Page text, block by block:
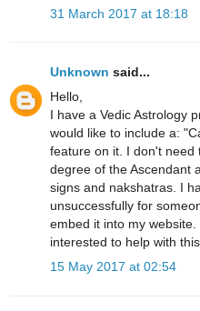
31 March 2017 at 18:18
Unknown said...
Hello,
I have a Vedic Astrology
would like to include a:
feature on it. I don't need
degree of the Ascendant
signs and nakshatras. I
unsuccessfully for
embed it into my
interested to help with
15 May 2017 at 02:54